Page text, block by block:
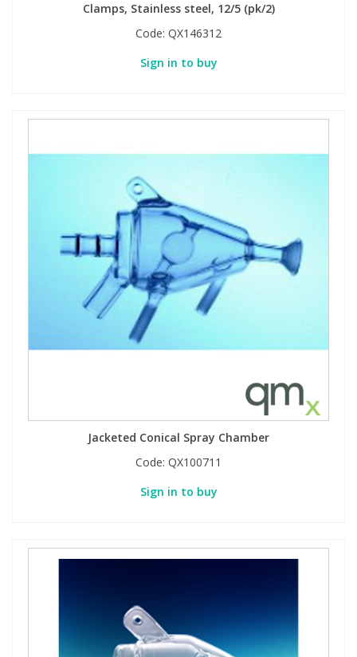
Clamps, Stainless steel, 12/5 (pk/2)
Code: QX146312
Sign in to buy
Jacketed Conical Spray Chamber
Code: QX100711
Sign in to buy